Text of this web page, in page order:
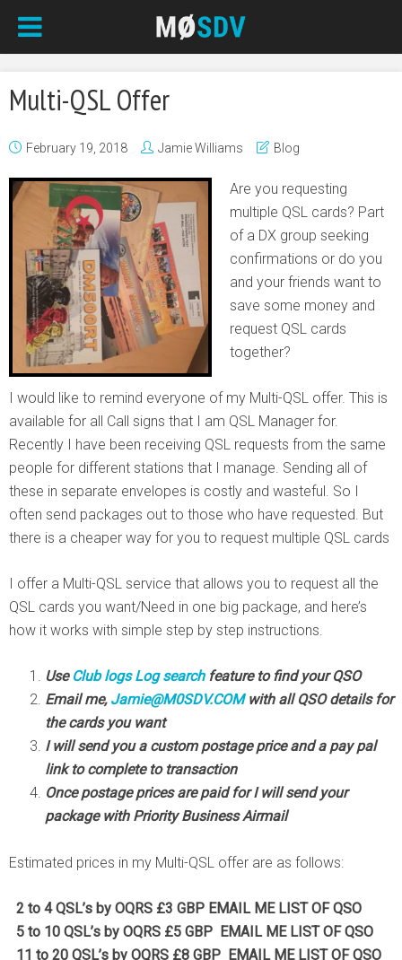
Multi-QSL Offer
February 19, 2018 Jamie Williams Blog
Are you requesting
multiple QSL cards? Part
of a DX group seeking
confirmations or do you
and your friends want to
save some money and
request QSL cards
together?
I would like to remind everyone of my Multi-QSL offer. This is
available for all Call signs that I am QSL Manager for.
Recently I have been receiving QSL requests from the same
people for different stations that I manage. Sending all of
these in separate envelopes is costly and wasteful. So I
often send packages out to those who have requested. But
there is a cheaper way for you to request multiple QSL cards
I offer a Multi-QSL service that allows you to request all the
QSL cards you want/Need in one big package, and here’s
how it works with simple step by step instructions.
Use Club logs Log searchfeature to find your QSO
Email me, Jamie@M0SDV.COMwith all QSO details for
the cards you want
I will send you a custom postage price and a pay pal
link to complete to transaction
Once postage prices are paid for I will send your
package with Priority Business Airmail
Estimated prices in my Multi-QSL offer are as follows:
2 to 4 QSL’s by OQRS £3 GBP EMAIL ME LIST OF QSO
5 to 10 QSL’s by OQRS £5 GBP EMAIL ME LIST OF QSO
11 to 20 QSL’s by OQRS £8 GBP EMAIL ME LIST OF QSO